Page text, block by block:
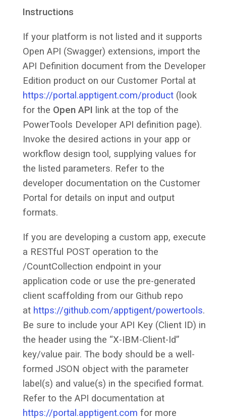
Instructions
If your platform is not listed and it supports
Open API (Swagger) extensions, import the
API Definition document from the Developer
Edition product on our Customer Portal at
https://portal.apptigent.com/product (look
for the Open API link at the top of the
PowerTools Developer API definition page).
Invoke the desired actions in your app or
workflow design tool, supplying values for
the listed parameters. Refer to the
developer documentation on the Customer
Portal for details on input and output
formats.
If you are developing a custom app, execute
a RESTful POST operation to the
/CountCollection endpoint in your
application code or use the pre-generated
client scaffolding from our Github repo
at https://github.com/apptigent/powertools.
Be sure to include your API Key (Client ID) in
the header using the “X-IBM-Client-Id”
key/value pair. The body should be a well-
formed JSON object with the parameter
label(s) and value(s) in the specified format.
Refer to the API documentation at
https://portal.apptigent.com for more